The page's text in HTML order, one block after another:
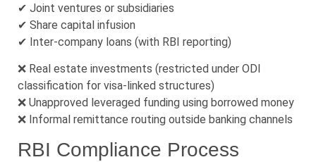
✔ Joint ventures or subsidiaries
✔ Share capital infusion
✔ Inter-company loans (with RBI reporting)
❌ Real estate investments (restricted under ODI
classification for visa-linked structures)
❌ Unapproved leveraged funding using borrowed money
❌ Informal remittance routing outside banking channels
RBI Compliance Process